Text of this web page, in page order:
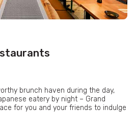
brunch haven during the day,
eatery by night – Grand
for you and your friends to indulge